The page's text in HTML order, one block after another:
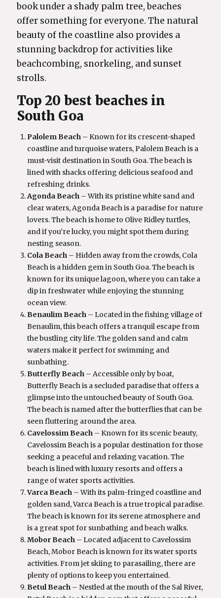
book under a shady palm tree, beaches
offer something for everyone. The natural
beauty of the coastline also provides a
stunning backdrop for activities like
beachcombing, snorkeling, and sunset
strolls.
Top 20 best beaches in
South Goa
Palolem Beach – Known for its crescent-shaped
coastline and turquoise waters, Palolem Beach is a
must-visit destination in South Goa. The beach is
lined with shacks offering delicious seafood and
refreshing drinks.
Agonda Beach – With its pristine white sand and
clear waters, Agonda Beach is a paradise for nature
lovers. The beach is home to Olive Ridley turtles,
and if you’re lucky, you might spot them during
nesting season.
Cola Beach – Hidden away from the crowds, Cola
Beach is a hidden gem in South Goa. The beach is
known for its unique lagoon, where you can take a
dip in freshwater while enjoying the stunning
ocean view.
Benaulim Beach – Located in the fishing village of
Benaulim, this beach offers a tranquil escape from
the bustling city life. The golden sand and calm
waters make it perfect for swimming and
sunbathing.
Butterfly Beach – Accessible only by boat,
Butterfly Beach is a secluded paradise that offers a
glimpse into the untouched beauty of South Goa.
The beach is named after the butterflies that can be
seen fluttering around the area.
Cavelossim Beach – Known for its scenic beauty,
Cavelossim Beach is a popular destination for those
seeking a peaceful and relaxing vacation. The
beach is lined with luxury resorts and offers a
range of water sports activities.
Varca Beach – With its palm-fringed coastline and
golden sand, Varca Beach is a true tropical paradise.
The beach is known for its serene atmosphere and
is a great spot for sunbathing and beach walks.
Mobor Beach – Located adjacent to Cavelossim
Beach, Mobor Beach is known for its water sports
activities. From jet skiing to parasailing, there are
plenty of options to keep you entertained.
Betul Beach – Nestled at the mouth of the Sal River,